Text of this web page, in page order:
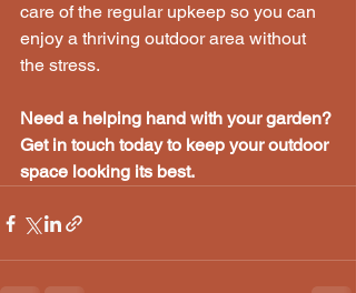
care of the regular upkeep so you can
enjoy a thriving outdoor area without
the stress.
Need a helping hand with your garden?
Get in touch today to keep your outdoor
space looking its best.